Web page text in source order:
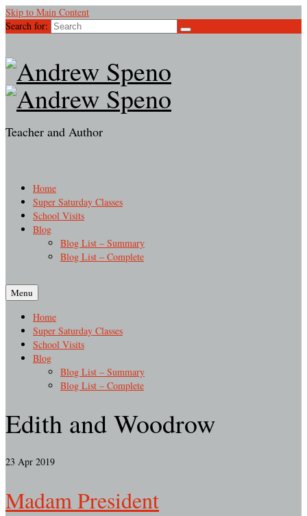
Skip to Main Content
Search for:
Teacher and Author
Home
Super Saturday Classes
School Visits
Blog
Blog List – Summary
Blog List – Complete
Menu
Home
Super Saturday Classes
School Visits
Blog
Blog List – Summary
Blog List – Complete
Edith and Woodrow
23 Apr 2019
Madam President